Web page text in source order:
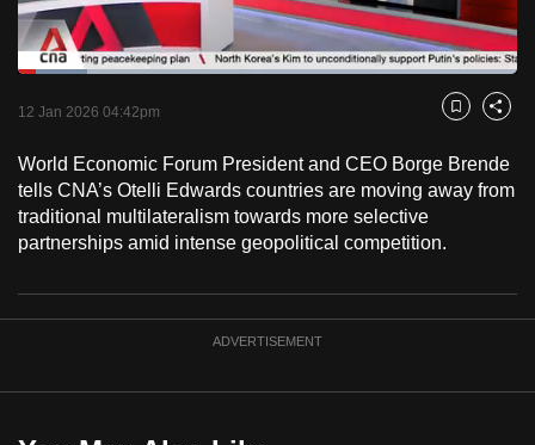
PauseUnmute
Loaded:
12 Jan 2026 04:42pm Bookmark
Share
World Economic Forum President and CEO Borge Brende
tells CNA’s Otelli Edwards countries are moving away from
traditional multilateralism towards more selective
partnerships amid intense geopolitical competition.
ADVERTISEMENT
to
switch
but
want
your
experience
CNA
to